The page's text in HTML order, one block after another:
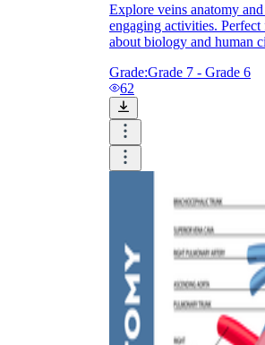
Explore veins anatomy
engaging activities.
about biology and human
Grade:Grade 7 - Grade 6
62